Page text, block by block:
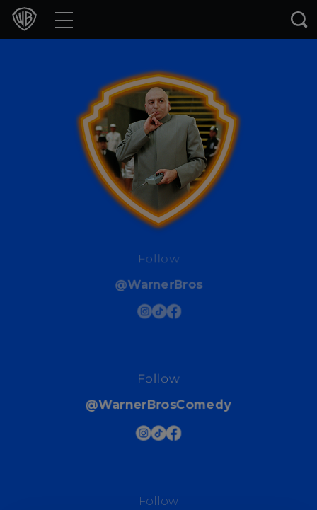
Movies
Games & Apps
Collections
Follow
@WarnerBros
Follow
@WarnerBrosComedy
Follow